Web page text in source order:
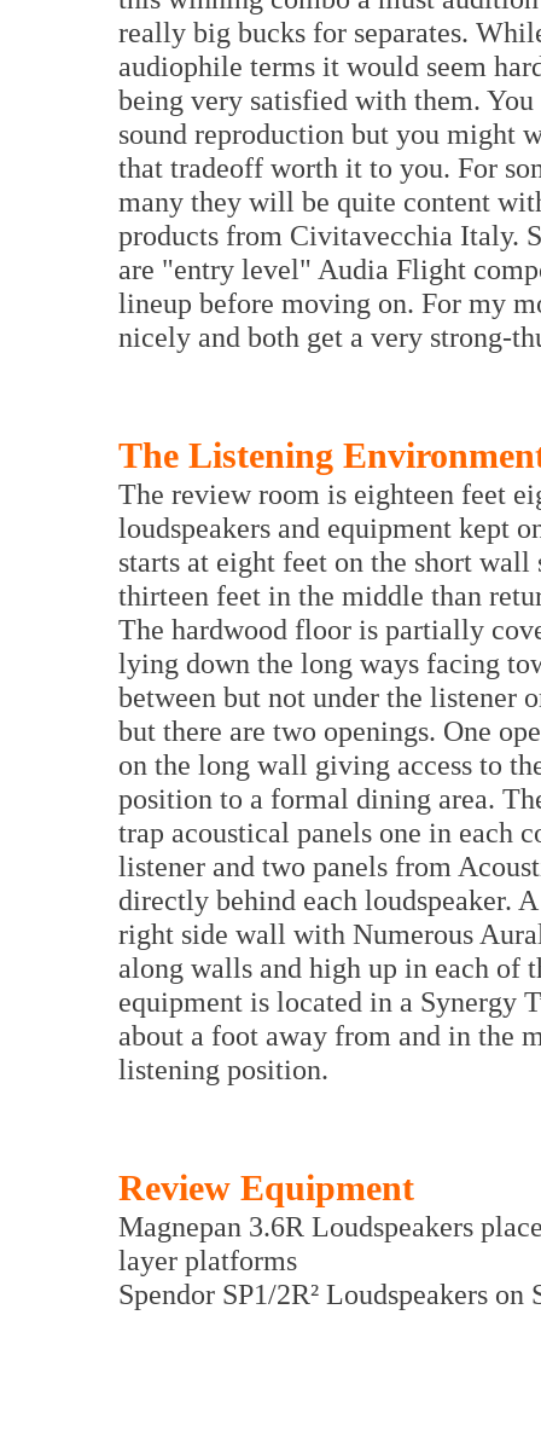
really big bucks for separates.
audiophile terms it would seem
being very satisfied with them.
sound reproduction but you might
that tradeoff worth it to you. For
many they will be quite content
products from Civitavecchia Italy.
are "entry level" Audia Flight
lineup before moving on. For my
nicely and both get a very strong-
The Listening
The review room is eighteen feet
loudspeakers and equipment kept
starts at eight feet on the short
thirteen feet in the middle than
The hardwood floor is partially
lying down the long ways facing
between but not under the listener
but there are two openings. One
on the long wall giving access to
position to a formal dining area.
trap acoustical panels one in each
listener and two panels from
directly behind each loudspeaker.
right side wall with Numerous
along walls and high up in each of
equipment is located in a Synergy
about a foot away from and in the
listening position.
Review Equipment
Magnepan 3.6R Loudspeakers
layer platforms
Spendor SP1/2R² Loudspeakers on